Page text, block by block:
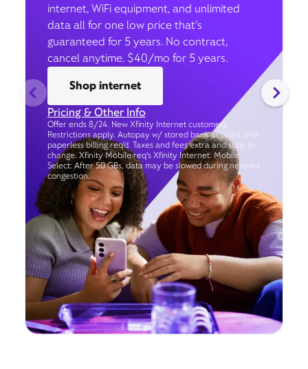
internet, WiFi equipment, and unlimited
data all for one low price that’s
guaranteed for 5 years. No contract,
cancel anytime. $40/mo for 5 years.
Shop internet
Pricing & Other Info
Offer ends 8/24. New Xfinity Internet customers.
Restrictions apply. Autopay w/ stored bank account and
paperless billing req’d. Taxes and fees extra and subj. to
change. Xfinity Mobile req's Xfinity Internet. Mobile
Select: After 50 GBs, data may be slowed during network
congestion.